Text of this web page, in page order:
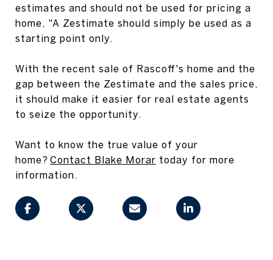
estimates and should not be used for pricing a
home, "A Zestimate should simply be used as a
starting point only.
With the recent sale of Rascoff's home and the
gap between the Zestimate and the sales price,
it should make it easier for real estate agents
to seize the opportunity.
Want to know the true value of your
home? Contact Blake Morar today for more
information.